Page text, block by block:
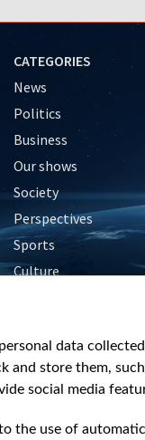
CATEGORIES
News
Politics
Business
Our shows
Society
Perspectives
Sports
Culture
data
and store them,
social media
the use of